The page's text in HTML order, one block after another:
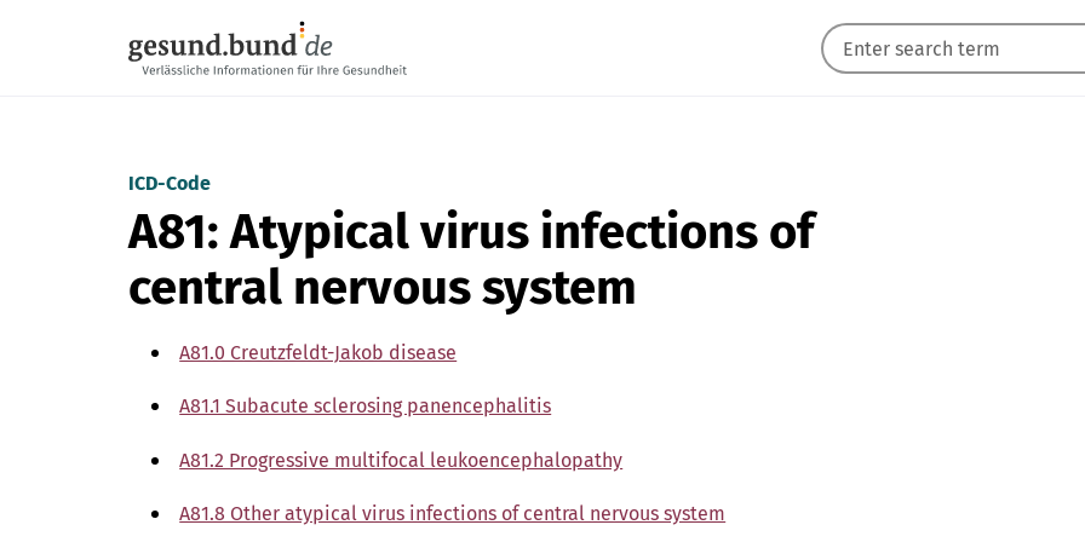
ICD-Code
A81: Atypical virus infections of
central nervous system
A81.0 Creutzfeldt-Jakob disease
A81.1 Subacute sclerosing panencephalitis
A81.2 Progressive multifocal leukoencephalopathy
A81.8 Other atypical virus infections of central nervous system